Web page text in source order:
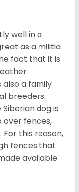
well in a
as a militia
fact that it is
also a family
breeders.
dog is
over fences,
this reason,
fences that
available